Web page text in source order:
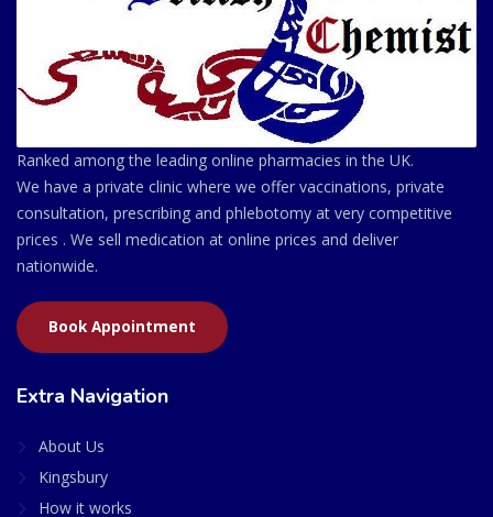
Ranked among the leading online pharmacies in the UK.
We have a private clinic where we offer vaccinations, private
consultation, prescribing and phlebotomy at very competitive
prices . We sell medication at online prices and deliver
nationwide.
Book Appointment
Extra Navigation
About Us
Kingsbury
How it works